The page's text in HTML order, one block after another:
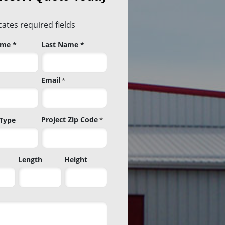
required fields
* Last Name *
Email*
Project Zip Code*
Zip
Length Height